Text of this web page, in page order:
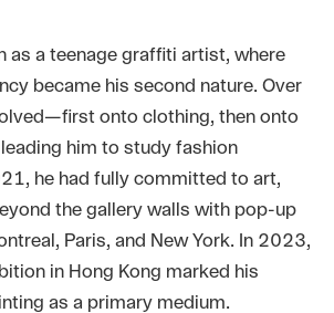
as a teenage graffiti artist, where
became his second nature. Over
onto clothing, then onto
him to study fashion
he had fully committed to art,
the gallery walls with pop-up
Paris, and New York. In 2023,
in Hong Kong marked his
as a primary medium.